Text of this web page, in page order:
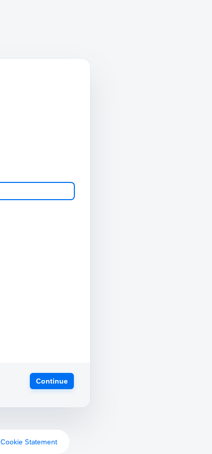
Continue
Cookie Statement